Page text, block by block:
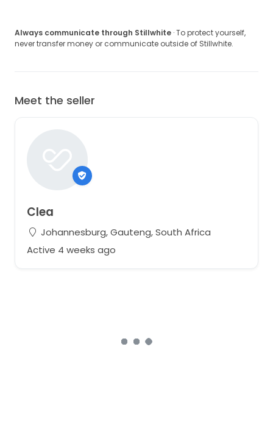
Always communicate through Stillwhite · To protect yourself,
never transfer money or communicate outside of Stillwhite.
Meet the seller
Clea
Johannesburg, Gauteng, South Africa
Active 4 weeks ago